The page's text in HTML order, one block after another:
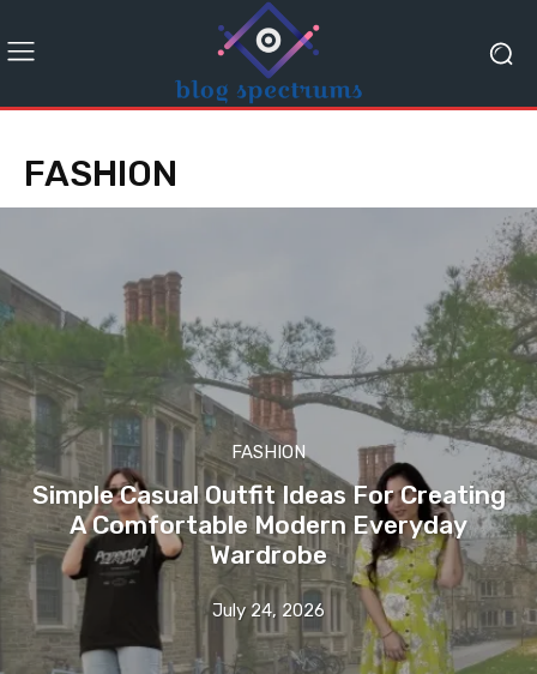
FASHION
FASHION
Simple Casual Outfit Ideas For Creating
A Comfortable Modern Everyday
Wardrobe
July 24, 2026